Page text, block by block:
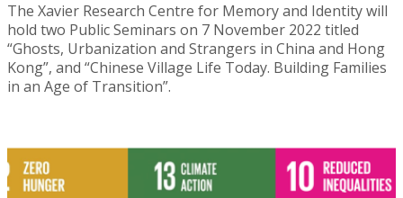
The Xavier Research Centre for Memory and Identity will
hold two Public Seminars on 7 November 2022 titled
“Ghosts, Urbanization and Strangers in China and Hong
Kong”, and “Chinese Village Life Today. Building Families
in an Age of Transition”.